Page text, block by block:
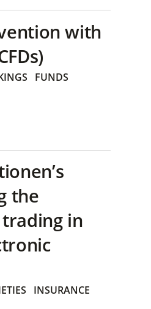
with
FUNDS
the
in
INSURANCE